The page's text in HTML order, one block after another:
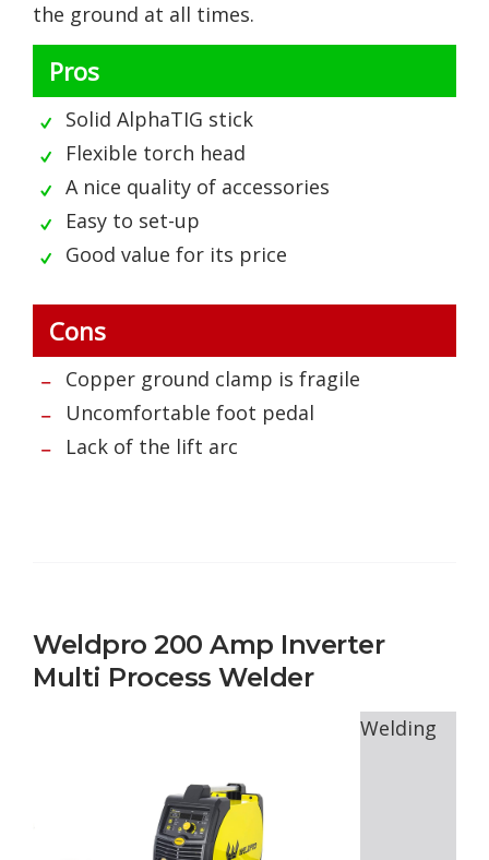
the ground at all times.
Pros
Solid AlphaTIG stick
Flexible torch head
A nice quality of accessories
Easy to set-up
Good value for its price
Cons
Copper ground clamp is fragile
Uncomfortable foot pedal
Lack of the lift arc
Weldpro 200 Amp Inverter
Multi Process Welder
Welding